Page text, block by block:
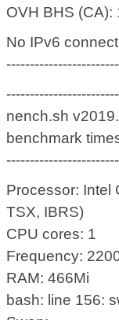
OVH BHS (CA):
No IPv6
nench.sh
benchmark
Processor: Intel
TSX, IBRS)
CPU cores: 1
Frequency:
RAM: 466Mi
bash: line 156: